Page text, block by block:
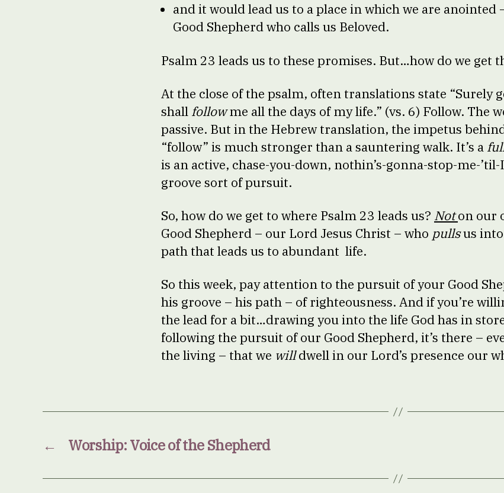
and it would lead us to a place in which we are anointed
Good Shepherd who calls us Beloved.
Psalm 23 leads us to these promises. But…how do we get
At the close of the psalm, often translations state “Surely
shall followme all the days of my life.” (vs. 6) Follow. The
passive. But in the Hebrew translation, the impetus
“follow” is much stronger than a sauntering walk. It’s a
is an active, chase-you-down, nothin’s-gonna-stop-me-
groove sort of pursuit.
So, how do we get to where Psalm 23 leads us? Noton our
Good Shepherd – our Lord Jesus Christ – who pullsus into
path that leads us to abundant life.
So this week, pay attention to the pursuit of your Good
his groove – his path – of righteousness. And if you’re
the lead for a bit…drawing you into the life God has in
following the pursuit of our Good Shepherd, it’s there –
the living – that we willdwell in our Lord’s presence our
← Worship: Voice of the Shepherd